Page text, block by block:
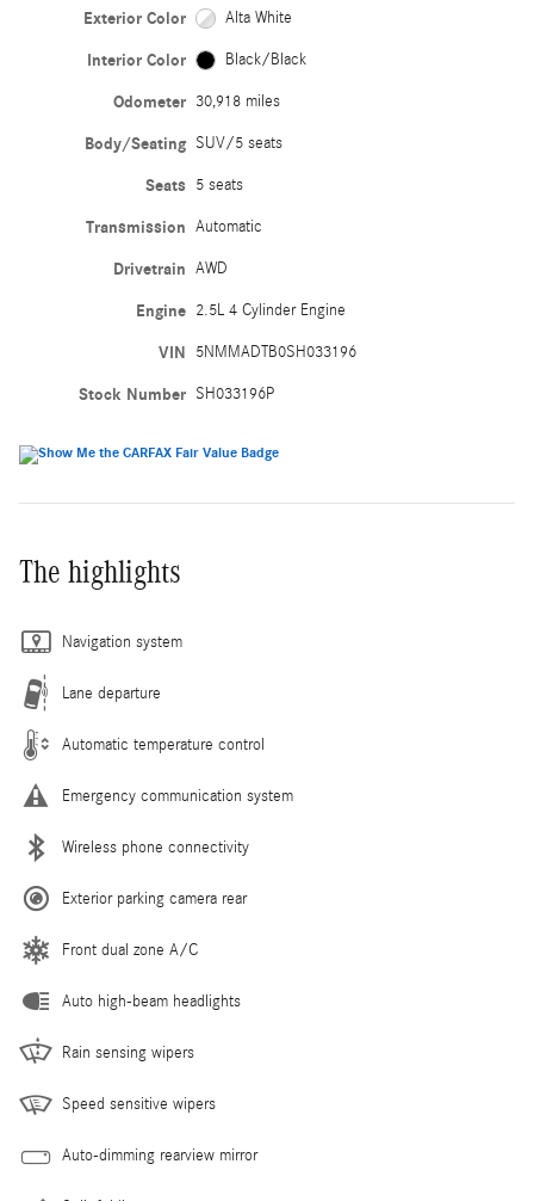
Exterior Color Alta White
Interior Color Black/Black
Odometer 30,918 miles
Body/Seating SUV/5 seats
Seats 5 seats
Transmission Automatic
Drivetrain AWD
Engine 2.5L 4 Cylinder Engine
VIN 5NMMADTB0SH033196
Stock Number SH033196P
The highlights
Navigation system
Lane departure
Automatic temperature control
Emergency communication system
Wireless phone connectivity
Exterior parking camera rear
Front dual zone A/C
Auto high-beam headlights
Rain sensing wipers
Speed sensitive wipers
Auto-dimming rearview mirror